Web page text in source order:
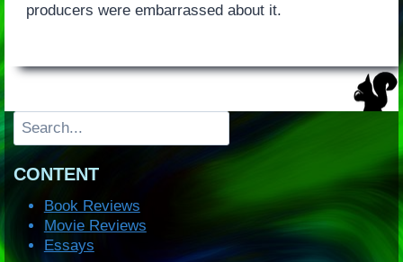
producers were embarrassed about it.
Search
CONTENT
Book Reviews
Movie Reviews
Essays